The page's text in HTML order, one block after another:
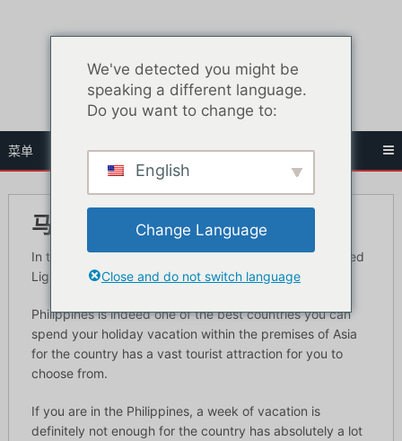
菜单
马尼拉红灯区入门指南
In this article learn the best places to visit in Manila’s Red
Light District.
Philippines is indeed one of the best countries you can
spend your holiday vacation within the premises of Asia
for the country has a vast tourist attraction for you to
choose from.
If you are in the Philippines, a week of vacation is
definitely not enough for the country has absolutely a lot
We've detected you might be
speaking a different language.
Do you want to change to:
English
Change Language
Close and do not switch language